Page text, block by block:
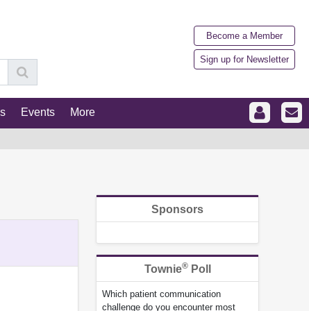
Become a Member
Sign up for Newsletter
Events More
Sponsors
Townie®Poll
Which patient communication
challenge do you encounter most